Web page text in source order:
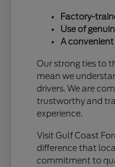
Factory-
Use of
A
Our strong ties to
mean we
drivers. We are
trustworthy and
experience.
Visit Gulf Coast
difference that
commitment to